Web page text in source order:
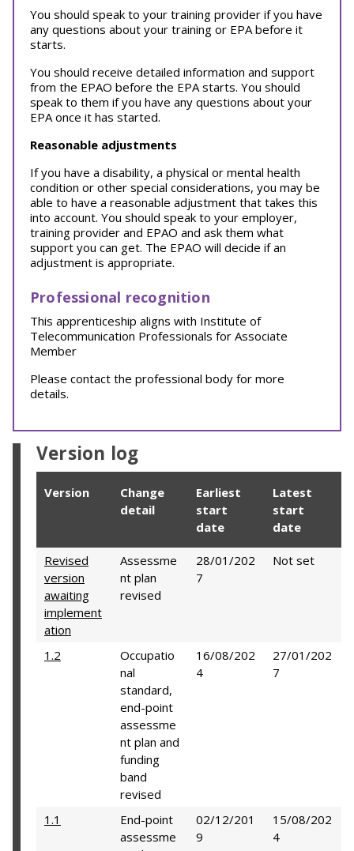
You should speak to your training provider if you have
any questions about your training or EPA before it
starts.
You should receive detailed information and support
from the EPAO before the EPA starts. You should
speak to them if you have any questions about your
EPA once it has started.
Reasonable adjustments
If you have a disability, a physical or mental health
condition or other special considerations, you may be
able to have a reasonable adjustment that takes this
into account. You should speak to your employer,
training provider and EPAO and ask them what
support you can get. The EPAO will decide if an
adjustment is appropriate.
Professional recognition
This apprenticeship aligns with Institute of
Telecommunication Professionals for Associate
Member
Please contact the professional body for more
details.
Version log
Version
Change
detail
Earliest
start
date
Latest
start
date
Revised
version
awaiting
implement
ation
Assessme
nt plan
revised
28/01/202
7
Not set
1.2
Occupatio
nal
standard,
end-point
assessme
nt plan and
funding
band
revised
16/08/202
4
27/01/202
7
1.1
End-point
assessme
02/12/201
9
15/08/202
4